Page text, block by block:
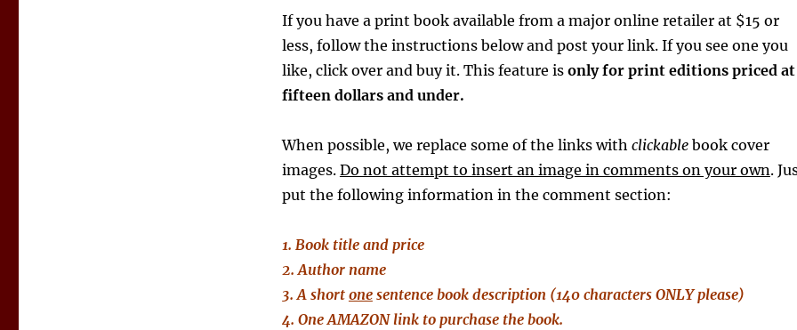
If you have a print book available from a major online retailer at $15 or
less, follow the instructions below and post your link. If you see one you
like, click over and buy it. This feature is only for print editions priced at
fifteen dollars and under.
When possible, we replace some of the links with clickable book cover
images. Do not attempt to insert an image in comments on your own.
put the following information in the comment section:
1. Book title and price
2. Author name
3. A short onesentence book description (140 characters ONLY please)
4. One AMAZONlink to purchase the book.